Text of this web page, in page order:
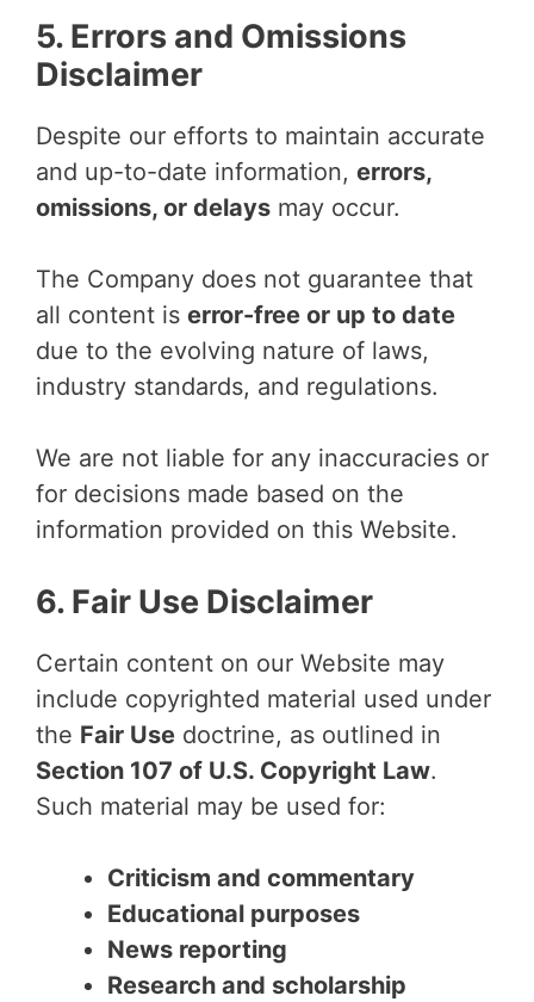
5. Errors and Omissions
Disclaimer
Despite our efforts to maintain accurate
and up-to-date information, errors,
omissions, or delays may occur.
The Company does not guarantee that
all content is error-free or up to date
due to the evolving nature of laws,
industry standards, and regulations.
We are not liable for any inaccuracies or
for decisions made based on the
information provided on this Website.
6. Fair Use Disclaimer
Certain content on our Website may
include copyrighted material used under
the Fair Use doctrine, as outlined in
Section 107 of U.S. Copyright Law.
Such material may be used for:
Criticism and commentary
Educational purposes
News reporting
Research and scholarship